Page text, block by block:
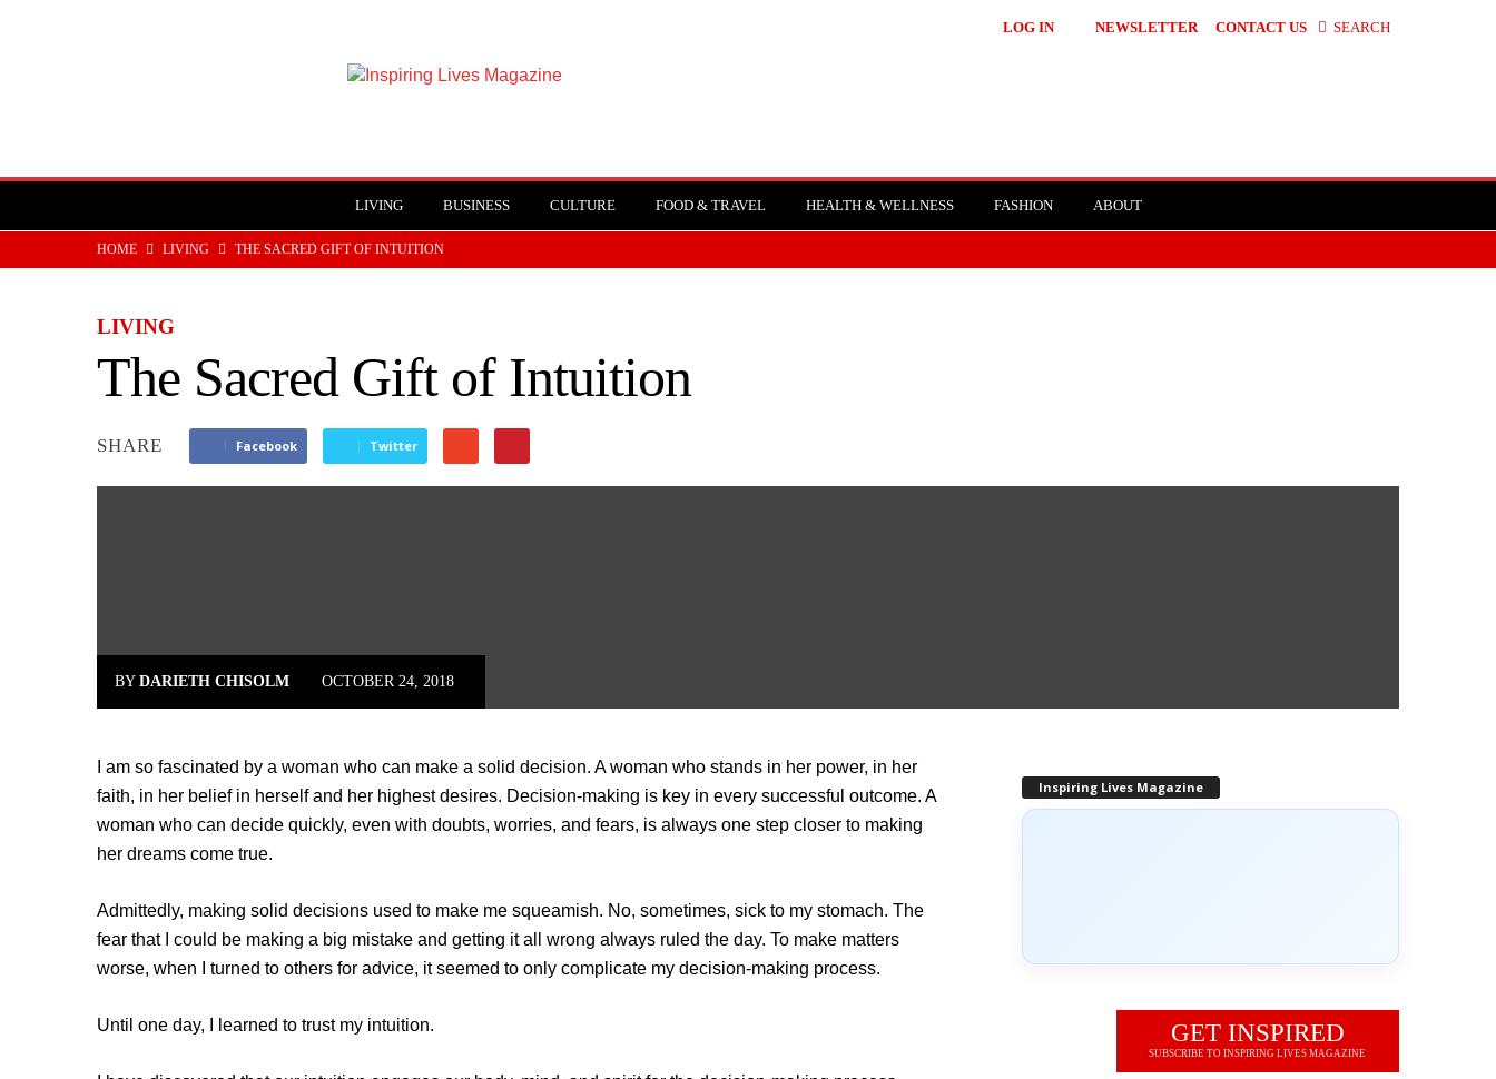
LOG IN NEWSLETTER CONTACT US SEARCH
LIVING BUSINESS CULTURE FOOD & TRAVEL HEALTH & WELLNESS FASHION ABOUT
HOME LIVING THE SACRED GIFT OF INTUITION
LIVING
The Sacred Gift of Intuition
SHARE Facebook Twitter
BY DARIETH CHISOLM OCTOBER 24, 2018
I am so fascinated by a woman who can make a solid decision. A woman who stands in her power, in her
faith, in her belief in herself and her highest desires. Decision-making is key in every successful outcome. A
woman who can decide quickly, even with doubts, worries, and fears, is always one step closer to making
her dreams come true.
Admittedly, making solid decisions used to make me squeamish. No, sometimes, sick to my stomach. The
fear that I could be making a big mistake and getting it all wrong always ruled the day. To make matters
worse, when I turned to others for advice, it seemed to only complicate my decision-making process.
Until one day, I learned to trust my intuition.
Inspiring Lives Magazine
GET INSPIRED
SUBSCRIBE TO INSPIRING LIVES MAGAZINE